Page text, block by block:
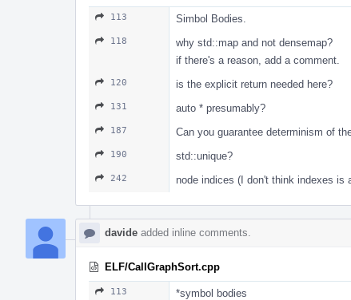
113 Simbol Bodies.
118
why std::map and not densemap?
if there's a reason, add a comment.
120 is the explicit return needed here?
131 auto * presumably?
187 Can you guarantee determinism of
190 std::unique?
242 node indices (I don't think indexes is
davide added inline comments.
ELF/CallGraphSort.cpp
113 *symbol bodies